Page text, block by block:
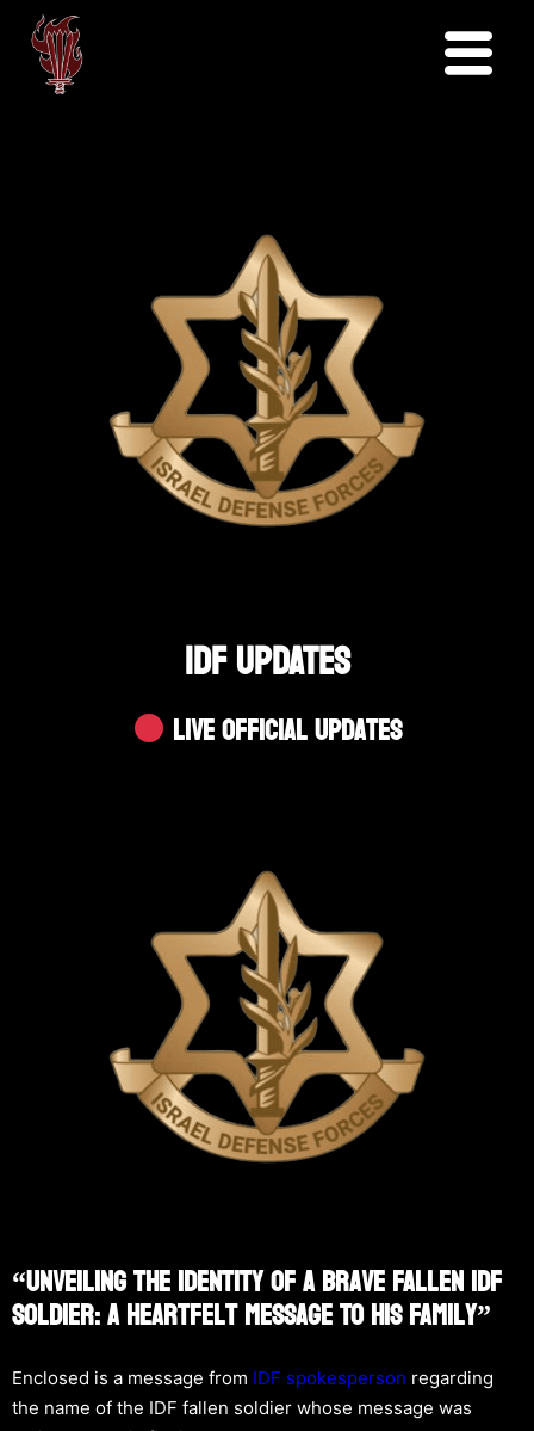
IDF UPDATES
Live Official Updates
“Unveiling The Identity Of A Brave Fallen IDF
Soldier: A Heartfelt Message To His Family”
Enclosed is a message from IDF spokesperson regarding
the name of the IDF fallen soldier whose message was